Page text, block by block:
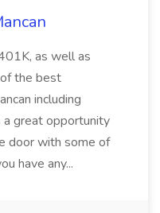
as well as
the best
including
a great opportunity
door with some of
have any...